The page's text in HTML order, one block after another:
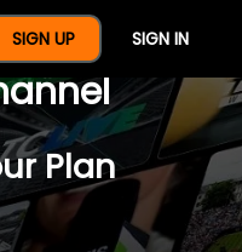
SIGN UP SIGN IN
Year Of
Plan